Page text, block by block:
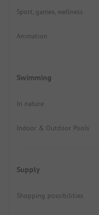
Sport, games, wellness
Animation
Swimming
In nature
Indoor & Outdoor Pools
Supply
Shopping possibilities